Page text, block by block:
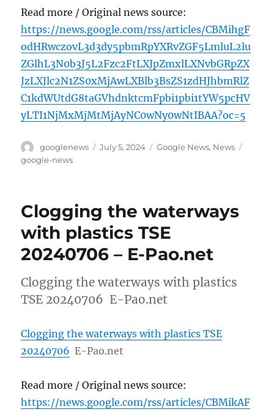
Read more / Original news source:
https://news.google.com/rss/articles/CBMihgF
odHRwczovL3d3dy5pbmRpYXRvZGF5LmluL2lu
ZGlhL3N0b3J5L2Fzc2FtLXJpZmxlLXNvbGRpZX
JzLXJlc2N1ZS0xMjAwLXBlb3BsZS1zdHJhbmRlZ
C1kdWUtdG8taGVhdnktcmFpbi1pbi1tYW5pcHV
yLTI1NjMxMjMtMjAyNC0wNy0wNtIBAA?oc=5
Author
googlenews
Posted
July 5, 2024 Categories
Google News, News
google-news
Clogging the waterways
with plastics TSE
20240706 – E-Pao.net
Clogging the waterways with plastics
TSE 20240706 E-Pao.net
Clogging the waterways with plastics TSE
20240706 E-Pao.net
Read more / Original news source:
https://news.google.com/rss/articles/CBMikAF